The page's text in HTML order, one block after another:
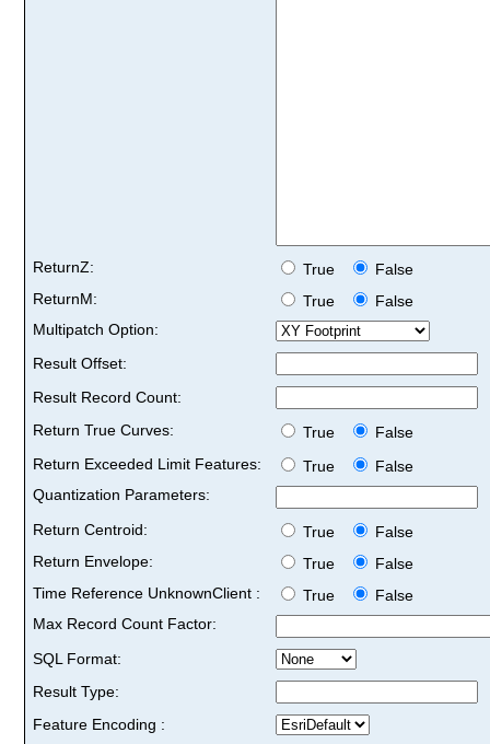
ReturnZ: True
False
ReturnM:
True
False
Multipatch Option:
Result Offset:
Result Record Count:
Return True Curves:
True
False
Return Exceeded Limit Features:
True
False
Quantization Parameters:
Return Centroid:
True
False
Return Envelope:
True
False
Time Reference UnknownClient :
True
False
Max Record Count Factor:
SQL Format:
Result Type:
Feature Encoding :